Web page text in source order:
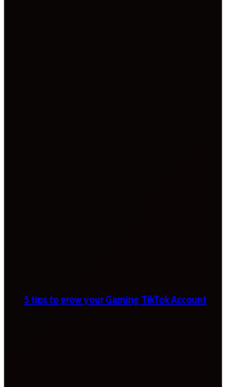
5 tips to grow your Gaming TikTok Account